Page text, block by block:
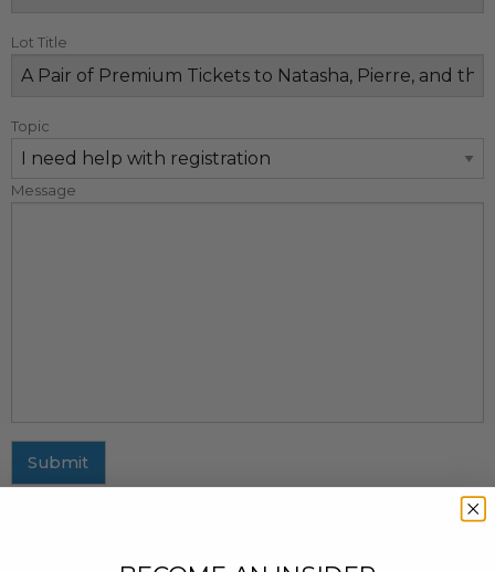
Lot Title
Topic
Message
Submit